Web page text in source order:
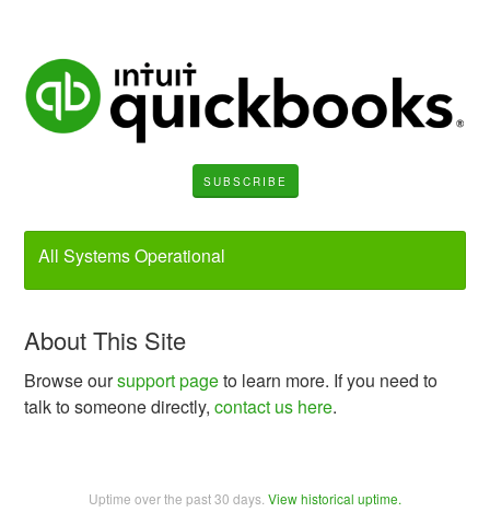
SUBSCRIBE
All Systems Operational
About This Site
Browse oursupport pageto learn more. If you need to
talk to someone directly,contact us here.
Uptime over the past30 days. View historical uptime.